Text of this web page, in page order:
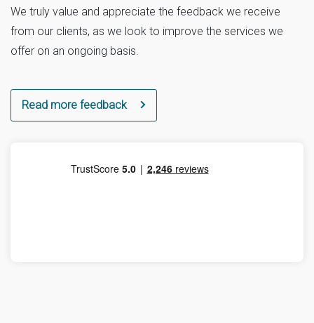
We truly value and appreciate the feedback we receive
from our clients, as we look to improve the services we
offer on an ongoing basis.
Read more feedback